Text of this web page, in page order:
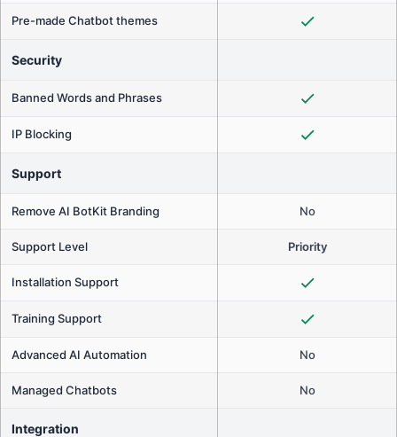
Pre-made Chatbot themes
Security
Banned Words and Phrases
IP Blocking
Support
Remove AI BotKit Branding No
Support Level Priority
Installation Support
Training Support
Advanced AI Automation No
Managed Chatbots No
Integration